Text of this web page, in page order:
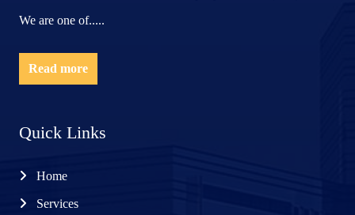
We are one of.....
Read more
Quick Links
Home
Services